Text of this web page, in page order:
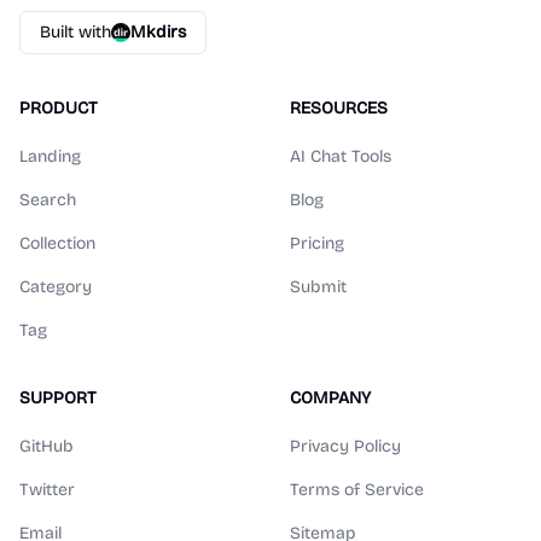
Built with Mkdirs
PRODUCT
Landing
Search
Collection
Category
Tag
RESOURCES
AI Chat Tools
Blog
Pricing
Submit
SUPPORT
GitHub
Twitter
Email
COMPANY
Privacy Policy
Terms of Service
Sitemap